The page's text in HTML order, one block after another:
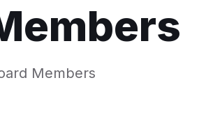
Members